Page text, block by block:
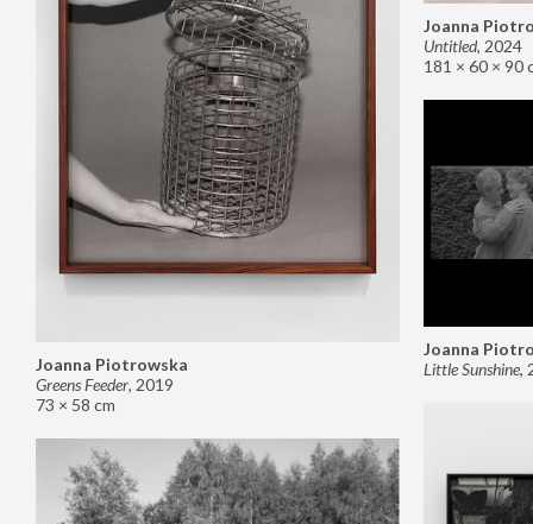
Joanna
Untitled, 2024
181 × 60 × 90
Joanna Piotrowska
Greens Feeder, 2019
73 × 58 cm
Joanna
Little Sunshine,